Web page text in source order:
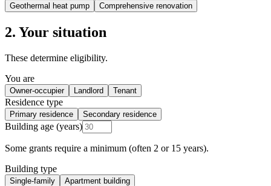
Geothermal heat pump
Comprehensive renovation
2. Your situation
These determine eligibility.
You are
Owner-occupier Landlord Tenant
Residence type
Primary residence Secondary residence
Building age (years)
Some grants require a minimum (often 2 or 15 years).
Building type
Single-family Apartment building